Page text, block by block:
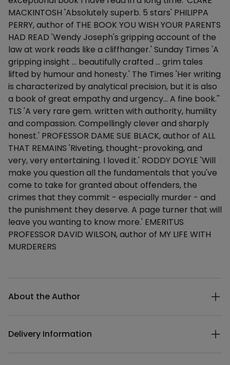
MACKINTOSH 'Absolutely superb. 5 stars' PHILIPPA
PERRY, author of THE BOOK YOU WISH YOUR PARENTS
HAD READ 'Wendy Joseph's gripping account of the
law at work reads like a cliffhanger.' Sunday Times 'A
gripping insight ... beautifully crafted ... grim tales
lifted by humour and honesty.' The Times 'Her writing
is characterized by analytical precision, but it is also
a book of great empathy and urgency... A fine book.''
TLS 'A very rare gem. written with authority, humility
and compassion. Compellingly clever and sharply
honest.' PROFESSOR DAME SUE BLACK, author of ALL
THAT REMAINS 'Riveting, thought-provoking, and
very, very entertaining. I loved it.' RODDY DOYLE 'Will
make you question all the fundamentals that you've
come to take for granted about offenders, the
crimes that they commit - especially murder - and
the punishment they deserve. A page turner that will
leave you wanting to know more.' EMERITUS
PROFESSOR DAVID WILSON, author of MY LIFE WITH
MURDERERS
About the Author
Delivery Information